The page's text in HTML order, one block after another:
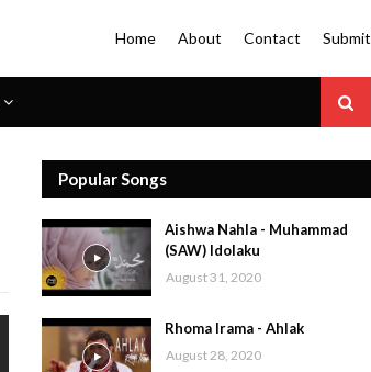
Home About Contact Submit
Popular Songs
Aishwa Nahla - Muhammad
(SAW) Idolaku
August 31, 2020
Rhoma Irama - Ahlak
August 28, 2020